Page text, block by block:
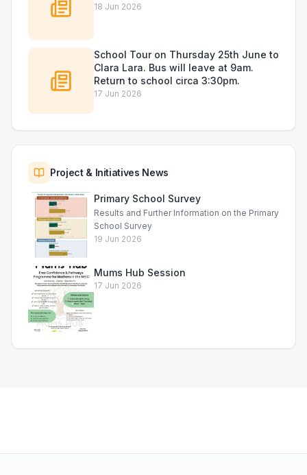
18 Jun 2026
School Tour on Thursday 25th June to
Clara Lara. Bus will leave at 9am.
Return to school circa 3:30pm.
17 Jun 2026
Project & Initiatives News
Primary School Survey
Results and Further Information on the Primary
School Survey
19 Jun 2026
Mums Hub Session
17 Jun 2026